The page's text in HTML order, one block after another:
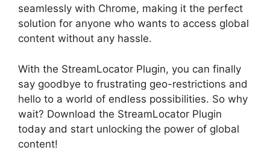
seamlessly with Chrome, making it the perfect
solution for anyone who wants to access global
content without any hassle.
With the StreamLocator Plugin, you can finally
say goodbye to frustrating geo-restrictions and
hello to a world of endless possibilities. So why
wait? Download the StreamLocator Plugin
today and start unlocking the power of global
content!